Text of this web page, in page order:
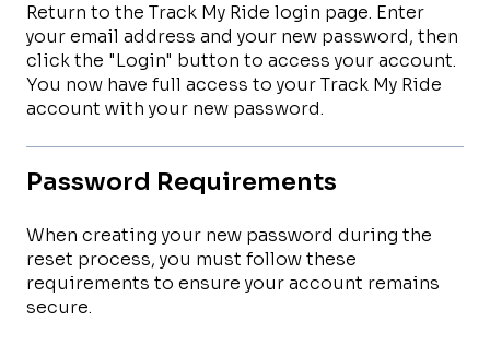
Return to the Track My Ride login page. Enter
your email address and your new password, then
click the "Login" button to access your account.
You now have full access to your Track My Ride
account with your new password.
Password Requirements
When creating your new password during the
reset process, you must follow these
requirements to ensure your account remains
secure.